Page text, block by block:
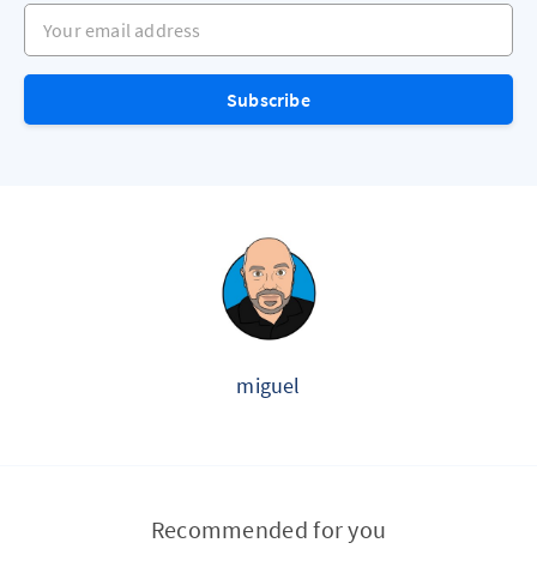
Your email address
Subscribe
miguel
Recommended for you